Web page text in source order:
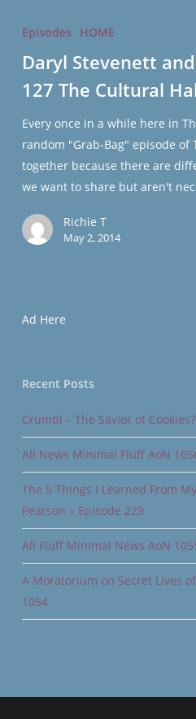
Stevenett
World
War
Ep
127
The
Cultural
Hall
Episodes HOME
Daryl Stevenett
127 The Cultural
Every once in a while here in
random "Grab-Bag" episode of
together because there are
we want to share but aren't
Richie T
May 2, 2014
Ad Here
Recent Posts
Crumbl – The Savior of
All News Minimal Fluff AoN
The 5 Things I Learned From
Pearson – Episode 229
All Fluff Minimal News AoN
A Moratorium on Secret Lives
1054